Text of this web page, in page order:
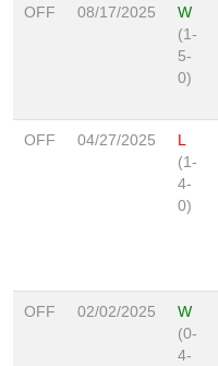
OFF 08/17/2025
W
(1-
5-
0)
OFF 04/27/2025
L
(1-
4-
0)
OFF 02/02/2025
W
(0-
4-